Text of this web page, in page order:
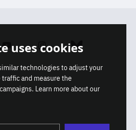
Youtube Instagram Bluesky
uses cookies
technologies to adjust your
and measure the
Learn more about our